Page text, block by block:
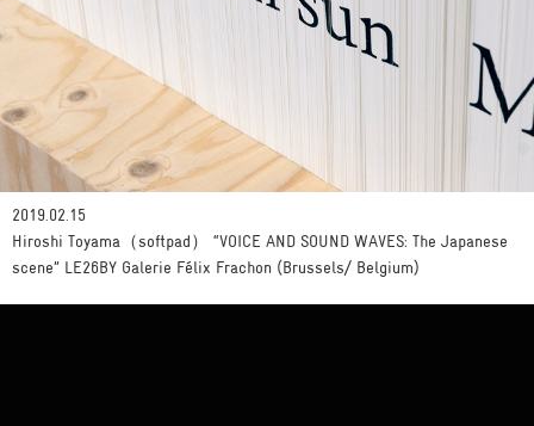
2019.02.15
Hiroshi Toyama（softpad） “VOICE AND SOUND WAVES: The Japanese
scene” LE26BY Galerie Félix Frachon (Brussels/ Belgium)